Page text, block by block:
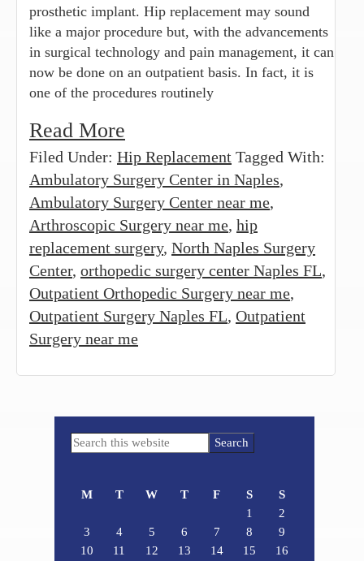
prosthetic implant. Hip replacement may sound
like a major procedure but, with the advancements
in surgical technology and pain management, it can
now be done on an outpatient basis. In fact, it is
one of the procedures routinely
Read More
Filed Under: Hip Replacement Tagged With:
Ambulatory Surgery Center in Naples,
Ambulatory Surgery Center near me,
Arthroscopic Surgery near me, hip
replacement surgery, North Naples Surgery
Center, orthopedic surgery center Naples FL,
Outpatient Orthopedic Surgery near me,
Outpatient Surgery Naples FL, Outpatient
Surgery near me
Primary
Search
M T W T F S
S
1
2
3
4 5 6 7 8
9
10
11 12 13 14 15
16